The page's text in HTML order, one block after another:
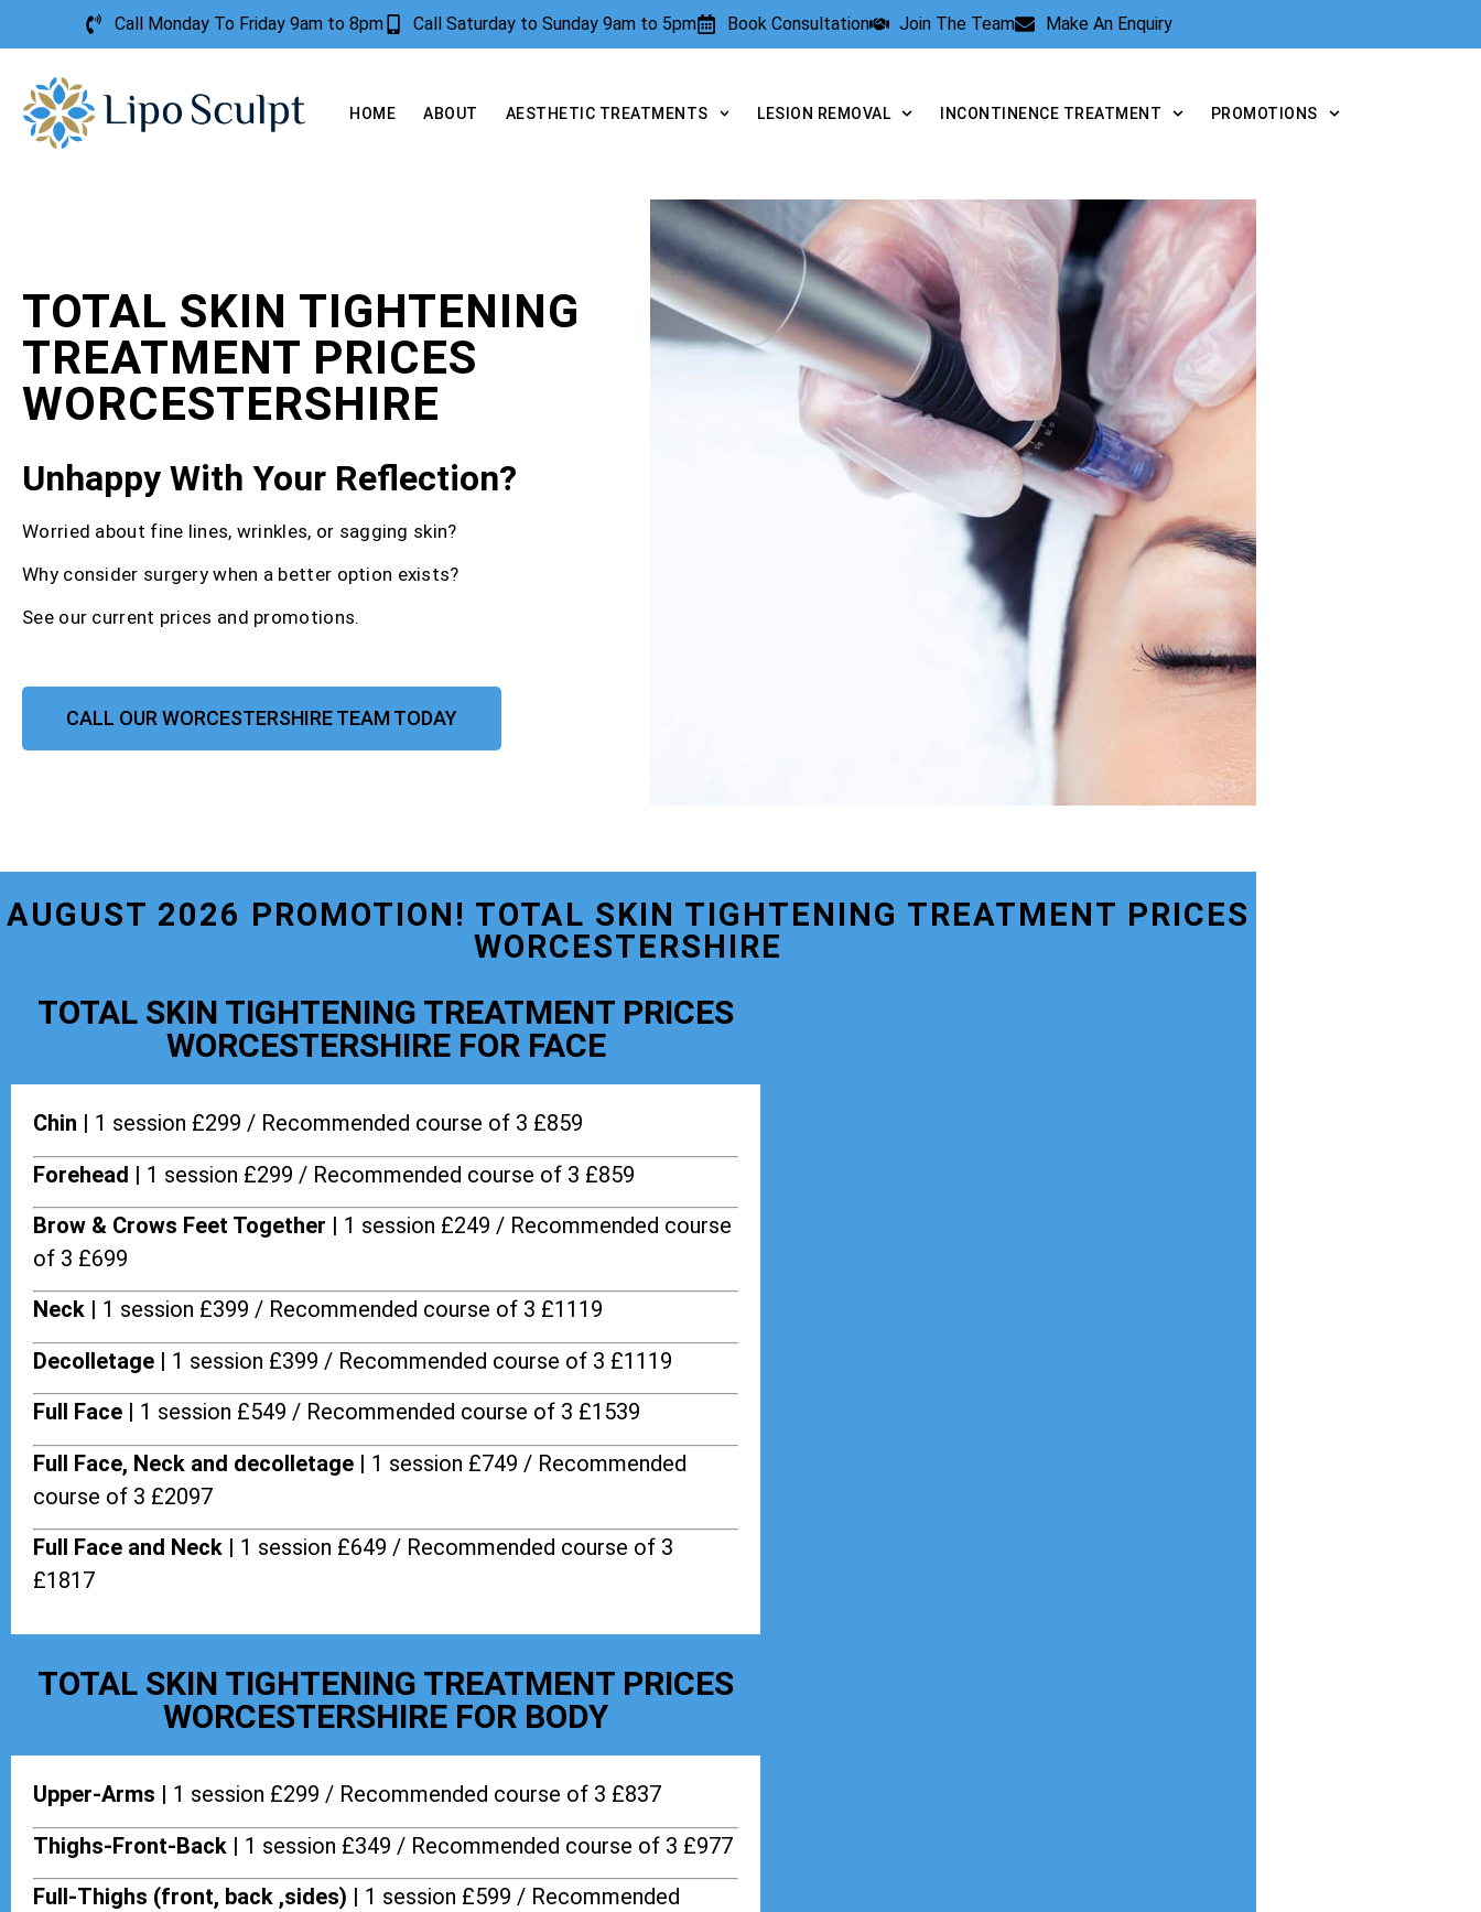
Call Monday To Friday 9am to 8pm Call Saturday to Sunday 9am to 5pm Book Consultation Join The Team Make An Enquiry
HOME ABOUT AESTHETIC TREATMENTS LESION REMOVAL INCONTINENCE TREATMENT PROMOTIONS
TOTAL SKIN TIGHTENING
TREATMENT PRICES
WORCESTERSHIRE
Unhappy With Your Reflection?
Worried about fine lines, wrinkles, or sagging skin?
Why consider surgery when a better option exists?
See our current prices and promotions.
CALL OUR WORCESTERSHIRE TEAM TODAY
AUGUST 2026 PROMOTION! TOTAL SKIN TIGHTENING TREATMENT PRICES
WORCESTERSHIRE
TOTAL SKIN TIGHTENING TREATMENT PRICES
WORCESTERSHIRE FOR FACE
Chin | 1 session £299 / Recommended course of 3 £859
Forehead | 1 session £299 / Recommended course of 3 £859
Brow & Crows Feet Together | 1 session £249 / Recommended course
of 3 £699
Neck | 1 session £399 / Recommended course of 3 £1119
Decolletage | 1 session £399 / Recommended course of 3 £1119
Full Face | 1 session £549 / Recommended course of 3 £1539
Full Face, Neck and decolletage | 1 session £749 / Recommended
course of 3 £2097
Full Face and Neck | 1 session £649 / Recommended course of 3
£1817
TOTAL SKIN TIGHTENING TREATMENT PRICES
WORCESTERSHIRE FOR BODY
Upper-Arms | 1 session £299 / Recommended course of 3 £837
Thighs-Front-Back | 1 session £349 / Recommended course of 3 £977
Full-Thighs (front, back ,sides) | 1 session £599 / Recommended